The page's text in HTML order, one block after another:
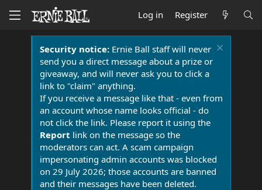
Log in Register
Security notice:Ernie Ball staff will never
send you a direct message about a prize or
giveaway, and will never ask you to click a
link to "claim" anything.
If you receive a message like that - even from
an account whose name looks official - do
not click the link. Please report it using the
Report link on the message so the
moderators can act. A scam campaign
impersonating admin accounts was blocked
on 29 July 2026; those accounts are banned
and their messages have been deleted.